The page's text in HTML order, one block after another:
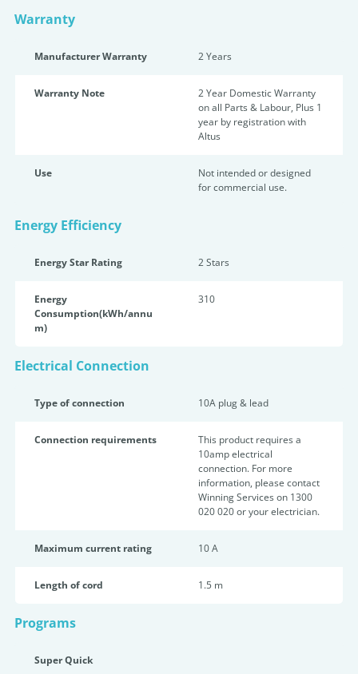
Warranty
Manufacturer Warranty 2 Years
Warranty Note
2 Year Domestic Warranty
on all Parts & Labour, Plus 1
year by registration with
Altus
Use
Not intended or designed
for commercial use.
Energy Efficiency
Energy Star Rating 2 Stars
Energy
Consumption(kWh/annu
m)
310
Electrical Connection
Type of connection 10A plug & lead
Connection requirements
This product requires a
10amp electrical
connection. For more
information, please contact
Winning Services on 1300
020 020 or your electrician.
Maximum current rating 10 A
Length of cord 1.5 m
Programs
Super Quick